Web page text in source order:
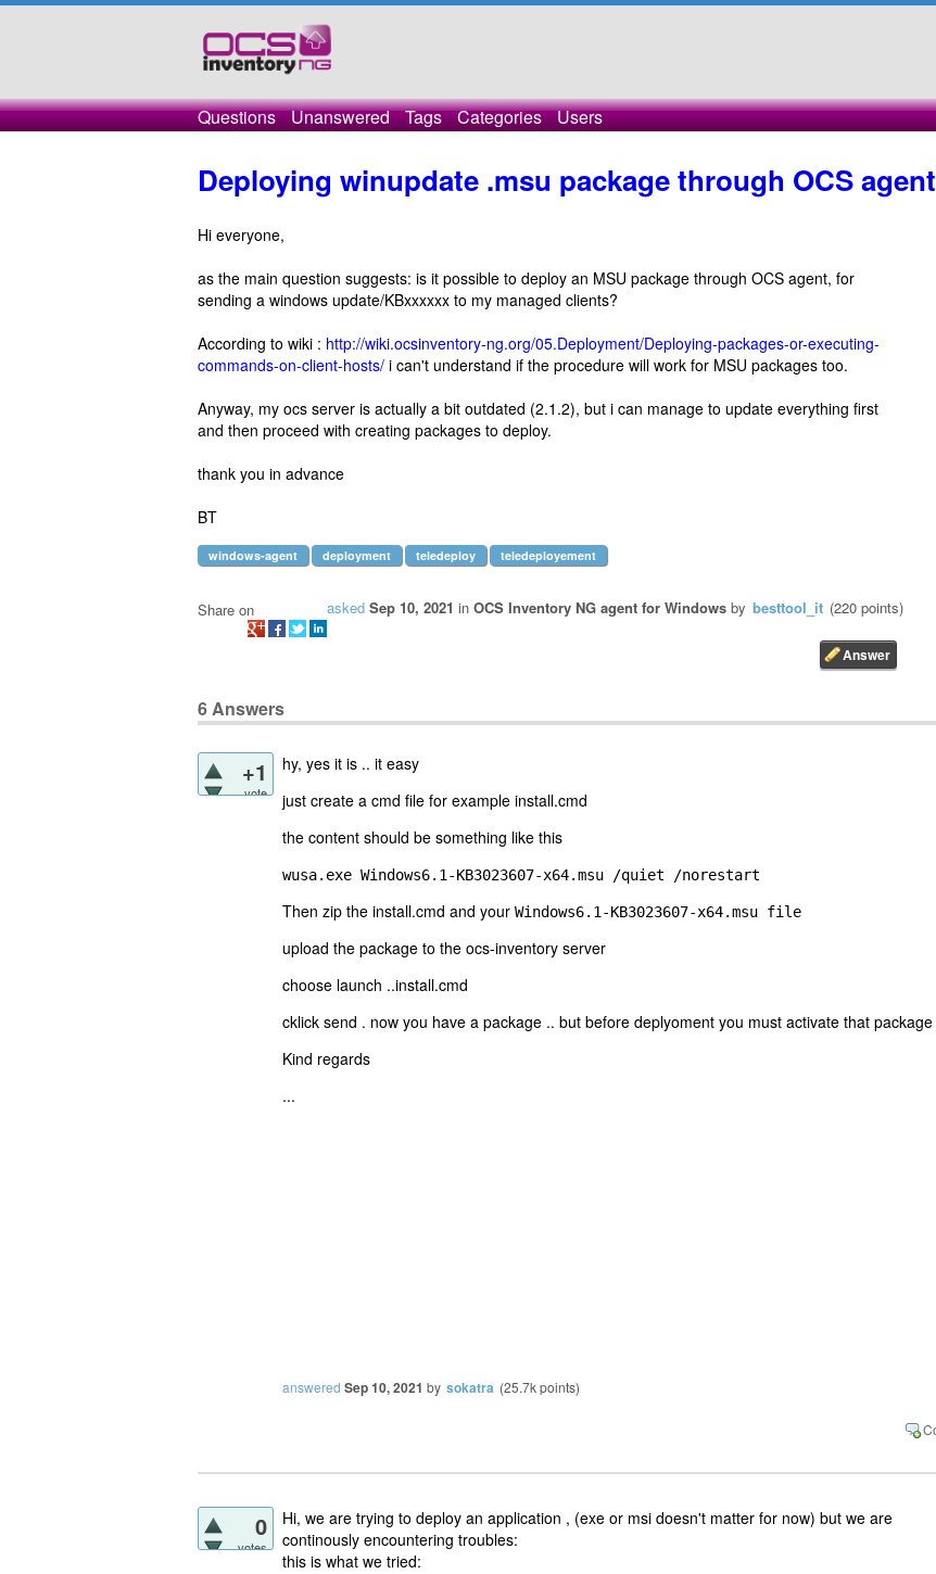
Questions Unanswered Tags Categories Users
Deploying winupdate .msu package through OCS agent
Hi everyone,
as the main question suggests: is it possible to deploy an MSU package through OCS agent, for
sending a windows update/KBxxxxxx to my managed clients?
According to wiki : http://wiki.ocsinventory-ng.org/05.Deployment/Deploying-packages-or-executing-
commands-on-client-hosts/ i can't understand if the procedure will work for MSU packages too.
Anyway, my ocs server is actually a bit outdated (2.1.2), but i can manage to update everything first
and then proceed with creating packages to deploy.
thank you in advance
BT
windows-agent deployment teledeploy teledeployement
asked Sep 10, 2021 in OCS Inventory NG agent for Windows by besttool_it (220 points)
Share on
6Answers
+1
vote
hy, yes it is .. it easy
just create a cmd file for example install.cmd
the content should be something like this
wusa.exe Windows6.1-KB3023607-x64.msu /quiet /norestart
Then zip the install.cmd and your Windows6.1-KB3023607-x64.msu file
upload the package to the ocs-inventory server
choose launch ..install.cmd
cklick send . now you have a package .. but before deplyoment you must activate that package
Kind regards
...
answered Sep 10, 2021 by sokatra (25.7kpoints)
0
votes
Hi, we are trying to deploy an application , (exe or msi doesn't matter for now) but we are
continously encountering troubles:
this is what we tried: